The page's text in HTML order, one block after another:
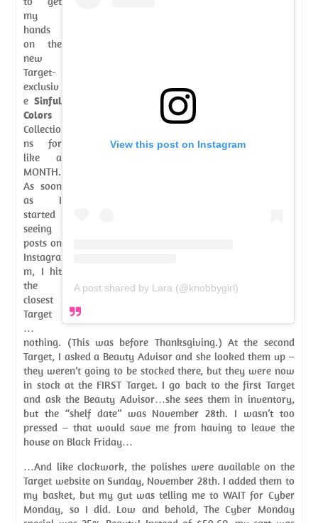
View this post on Instagram
A post shared by Lara (@knobbygirl)
my
hands
on the
new
Target-
exclusiv
e Sinful
Colors
Collectio
ns for
like a
MONTH.
As soon
as I
started
seeing
posts on
Instagra
m, I hit
the
closest
Target
…
nothing. (This was before Thanksgiving.) At the second
Target, I asked a Beauty Advisor and she looked them up –
they weren’t going to be stocked there, but they were now
in stock at the FIRST Target. I go back to the first Target
and ask the Beauty Advisor…she sees them in inventory,
but the “shelf date” was November 28th. I wasn’t too
pressed – that would save me from having to leave the
house on Black Friday…
…And like clockwork, the polishes were available on the
Target website on Sunday, November 28th. I added them to
my basket, but my gut was telling me to WAIT for Cyber
Monday, so I did. Low and behold, The Cyber Monday